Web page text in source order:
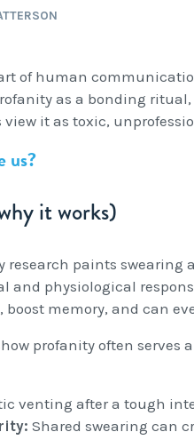
of human
as a bonding
view it as toxic,
us?
it works)
paints swearing
and physiological
boost memory, and can
profanity often serves
venting after a tough
Shared swearing can